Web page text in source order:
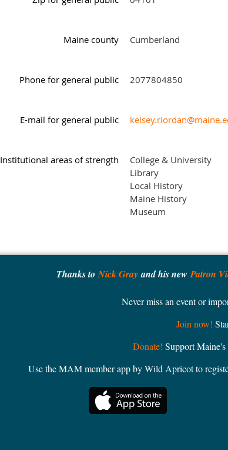
Maine county Cumberland
Phone for general public 2077804850
E-mail for general public
Institutional areas of strength
College & University
Library
Local History
Maine History
Museum
Thanks toNick Grayand his newPatron
Never miss an event or
Join now!
Donate! Support
Use the MAM member app by Wild Apricot to